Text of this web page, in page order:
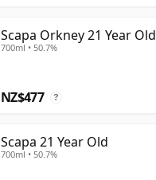
Scapa Orkney 21 Year Old
700ml • 50.7%
NZ$477 ?
Scapa 21 Year Old
700ml • 50.7%